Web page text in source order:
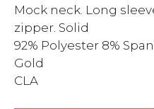
Mock neck. Long
zipper. Solid
92% Polyester 8%
Gold
CLA